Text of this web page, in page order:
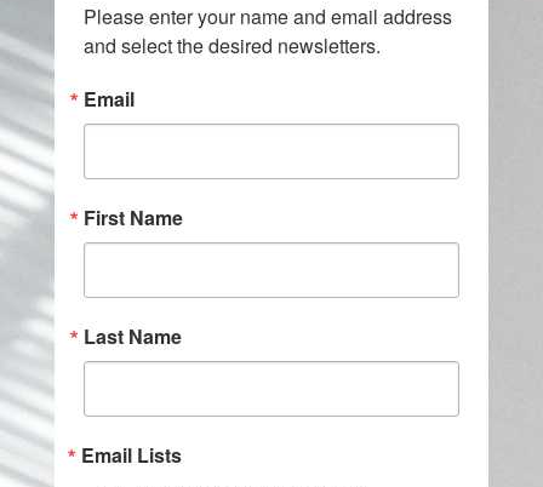
Please enter your name and email address
and select the desired newsletters.
Email
First Name
Last Name
Email Lists